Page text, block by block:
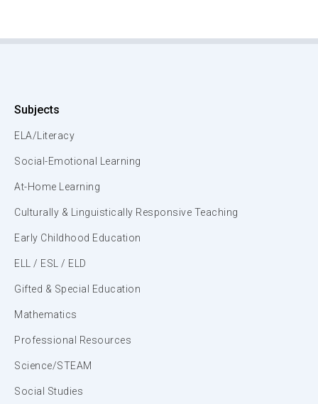
Subjects
ELA/Literacy
Social-Emotional Learning
At-Home Learning
Culturally & Linguistically Responsive Teaching
Early Childhood Education
ELL / ESL / ELD
Gifted & Special Education
Mathematics
Professional Resources
Science/STEAM
Social Studies